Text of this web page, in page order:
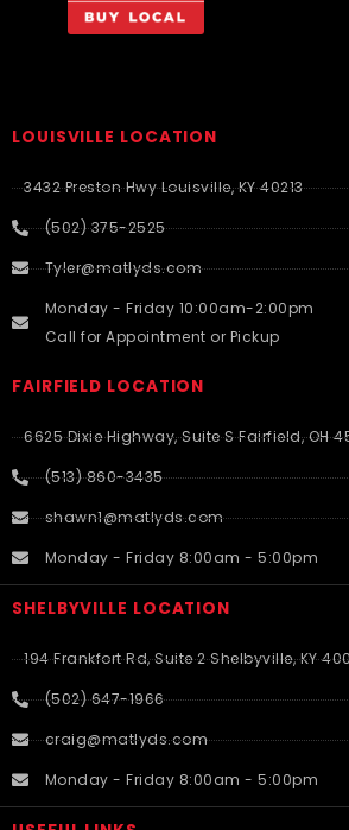
LOUISVILLE LOCATION
3432 Preston Hwy Louisville, KY 40213
(502) 375-2525
Tyler@matlyds.com
Monday - Friday 10:00am-2:00pm
Call for Appointment or Pickup
FAIRFIELD LOCATION
6625 Dixie Highway, Suite S Fairfield, OH
(513) 860-3435
shawn1@matlyds.com
Monday - Friday 8:00am - 5:00pm
SHELBYVILLE LOCATION
194 Frankfort Rd, Suite 2 Shelbyville, KY
(502) 647-1966
craig@matlyds.com
Monday - Friday 8:00am - 5:00pm